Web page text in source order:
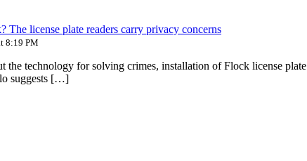
license plate readers carry privacy concerns
8:19 PM
the technology for solving crimes, installation of Flock license
suggests […]